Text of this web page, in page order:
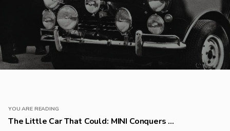
YOU ARE READING
The Little Car That Could: MINI Conquers ...